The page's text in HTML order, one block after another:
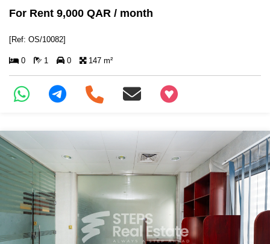
For Rent 9,000 QAR / month
[Ref: OS/10082]
0 1 0 147 m²
+97466346605